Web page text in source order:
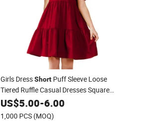
Girls DressShortPuff Sleeve Loose
Tiered Ruffle Casual Dresses Square
Neck
US$5.00-6.00
1,000 PCS (MOQ)